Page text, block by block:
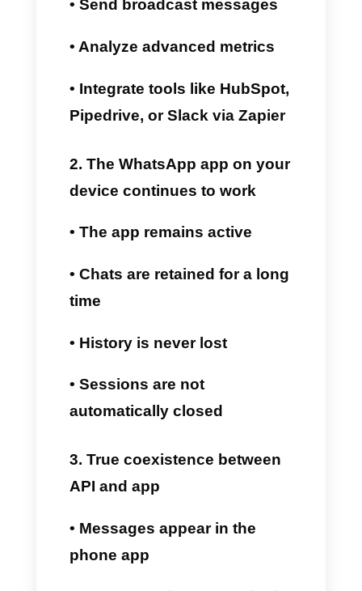
much more using the WhatsApp
Business API. Now, you can
also use the WhatsApp
Business app directly on your
smartphone while using Callbell
from the same number.
Here's how it works exactly:
1. Connect WhatsApp to the
The company connects its
WhatsApp number to Callbell
using the official Meta Cloud
• Organize group chats